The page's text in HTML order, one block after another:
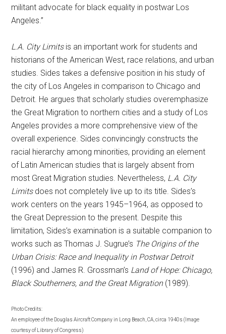
militant advocate for black equality in postwar Los
Angeles.”
L.A. City Limitsis an important work for students and
historians of the American West, race relations, and urban
studies. Sides takes a defensive position in his study of
the city of Los Angeles in comparison to Chicago and
Detroit. He argues that scholarly studies overemphasize
the Great Migration to northern cities and a study of Los
Angeles provides a more comprehensive view of the
overall experience. Sides convincingly constructs the
racial hierarchy among minorities, providing an element
of Latin American studies that is largely absent from
most Great Migration studies. Nevertheless, L.A. City
Limitsdoes not completely live up to its title. Sides’s
work centers on the years 1945–1964, as opposed to
the Great Depression to the present. Despite this
limitation, Sides’s examination is a suitable companion to
works such as Thomas J. Sugrue’s The Origins of the
Urban Crisis: Race and Inequality in Postwar Detroit
(1996) and James R. Grossman’s Land of Hope: Chicago,
Black Southerners, and the Great Migration(1989).
Photo Credits:
An employee of the Douglas Aircraft Company in Long Beach, CA, circa 1940s (Image
courtesy of Library of Congress)